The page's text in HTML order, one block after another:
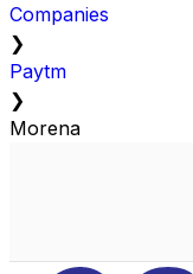
Companies
❯
Paytm
❯
Morena